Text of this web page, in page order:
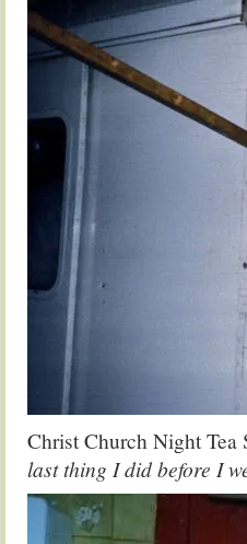
Christ Church Night Tea
last thing I did before I